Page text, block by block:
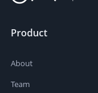
Product
About
Team